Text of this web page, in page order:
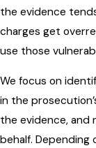
the evidence
charges get
use those
We focus on
in the
the evidence, and
behalf. Depending